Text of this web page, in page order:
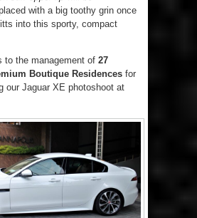
with a big toothy grin once
into this sporty, compact
to the management of 27
Boutique Residences for
our Jaguar XE photoshoot at